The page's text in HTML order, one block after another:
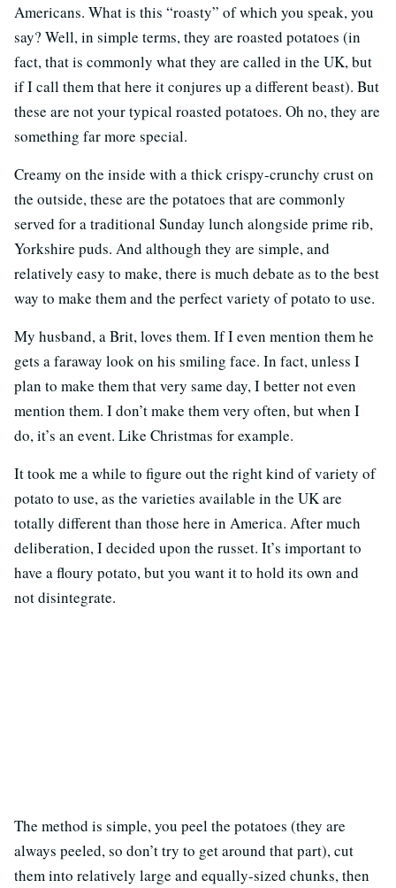
Americans. What is this “roasty” of which you speak, you
say? Well, in simple terms, they are roasted potatoes (in
fact, that is commonly what they are called in the UK, but
if I call them that here it conjures up a different beast). But
these are not your typical roasted potatoes. Oh no, they are
something far more special.
Creamy on the inside with a thick crispy-crunchy crust on
the outside, these are the potatoes that are commonly
served for a traditional Sunday lunch alongside prime rib,
Yorkshire puds. And although they are simple, and
relatively easy to make, there is much debate as to the best
way to make them and the perfect variety of potato to use.
My husband, a Brit, loves them. If I even mention them he
gets a faraway look on his smiling face. In fact, unless I
plan to make them that very same day, I better not even
mention them. I don’t make them very often, but when I
do, it’s an event. Like Christmas for example.
It took me a while to figure out the right kind of variety of
potato to use, as the varieties available in the UK are
totally different than those here in America. After much
deliberation, I decided upon the russet. It’s important to
have a floury potato, but you want it to hold its own and
not disintegrate.
The method is simple, you peel the potatoes (they are
always peeled, so don’t try to get around that part), cut
them into relatively large and equally-sized chunks, then